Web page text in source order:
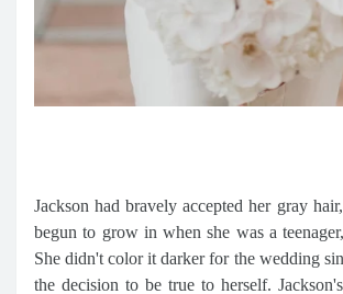
Jackson had bravely accepted her gray
begun to grow in when she was a
She didn't color it darker for the wedding
the decision to be true to herself.